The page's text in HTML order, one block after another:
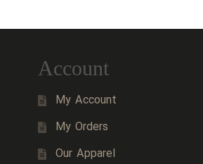
Account
My Account
My Orders
Our Apparel